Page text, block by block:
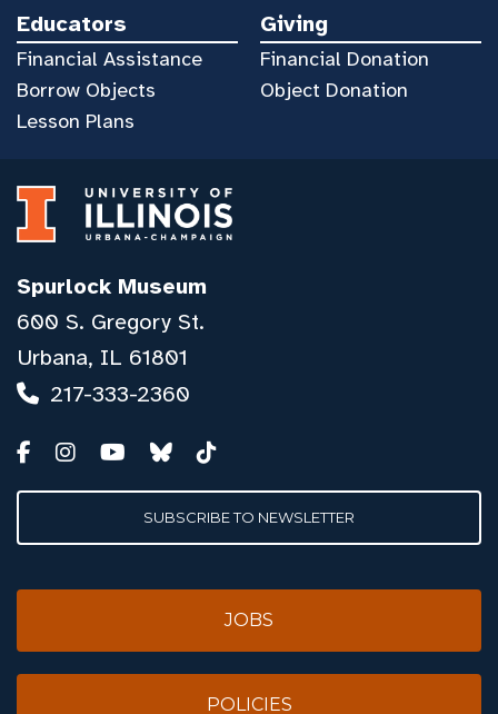
Educators
Financial Assistance
Borrow Objects
Lesson Plans
Giving
Financial Donation
Object Donation
Spurlock Museum
600 S. Gregory St.
Urbana, IL 61801
217-333-2360
SUBSCRIBE TO NEWSLETTER
JOBS
POLICIES